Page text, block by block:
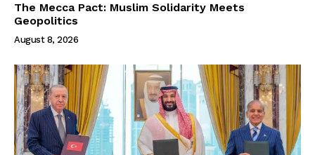
The Mecca Pact: Muslim Solidarity Meets
Geopolitics
August 8, 2026